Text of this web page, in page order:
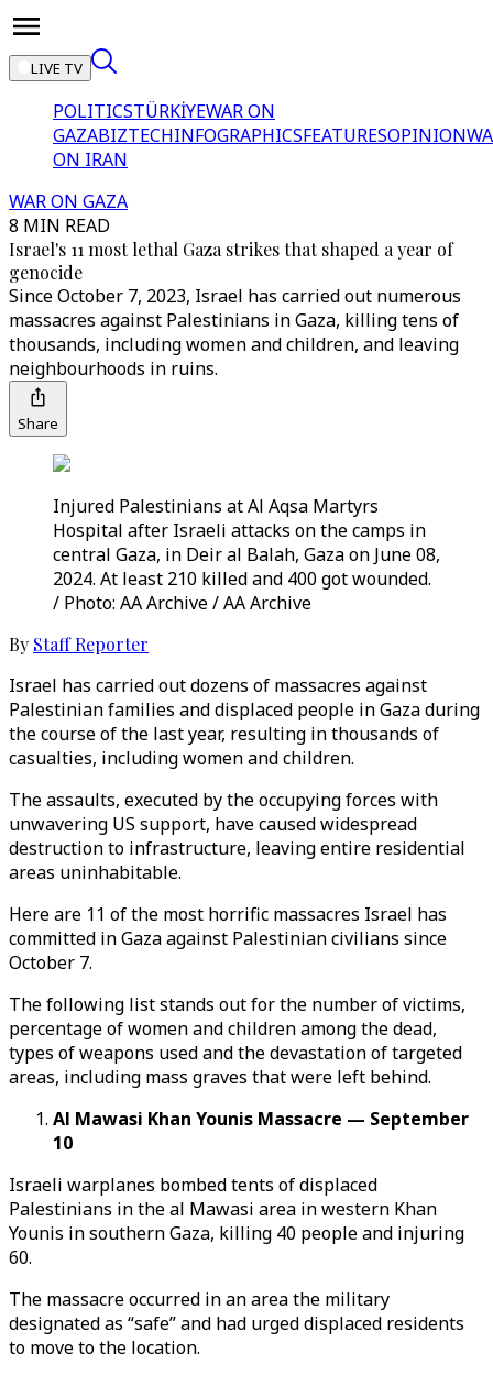
LIVE TV
POLITICSTÜRKİYEWAR ON
GAZABIZTECHINFOGRAPHICSFEATURESOPINION
ON IRAN
WAR ON GAZA
8 MIN READ
Israel's 11 most lethal Gaza strikes that shaped a year of
genocide
Since October 7, 2023, Israel has carried out numerous
massacres against Palestinians in Gaza, killing tens of
thousands, including women and children, and leaving
neighbourhoods in ruins.
Share
Injured Palestinians at Al Aqsa Martyrs
Hospital after Israeli attacks on the camps in
central Gaza, in Deir al Balah, Gaza on June 08,
2024. At least 210 killed and 400 got wounded.
/ Photo: AA Archive / AA Archive
By Staff Reporter
Israel has carried out dozens of massacres against
Palestinian families and displaced people in Gaza during
the course of the last year, resulting in thousands of
casualties, including women and children.
The assaults, executed by the occupying forces with
unwavering US support, have caused widespread
destruction to infrastructure, leaving entire residential
areas uninhabitable.
Here are 11 of the most horrific massacres Israel has
committed in Gaza against Palestinian civilians since
October 7.
The following list stands out for the number of victims,
percentage of women and children among the dead,
types of weapons used and the devastation of targeted
areas, including mass graves that were left behind.
Al Mawasi Khan Younis Massacre — September
10
Israeli warplanes bombed tents of displaced
Palestinians in the al Mawasi area in western Khan
Younis in southern Gaza, killing 40 people and injuring
60.
The massacre occurred in an area the military
designated as “safe” and had urged displaced residents
to move to the location.